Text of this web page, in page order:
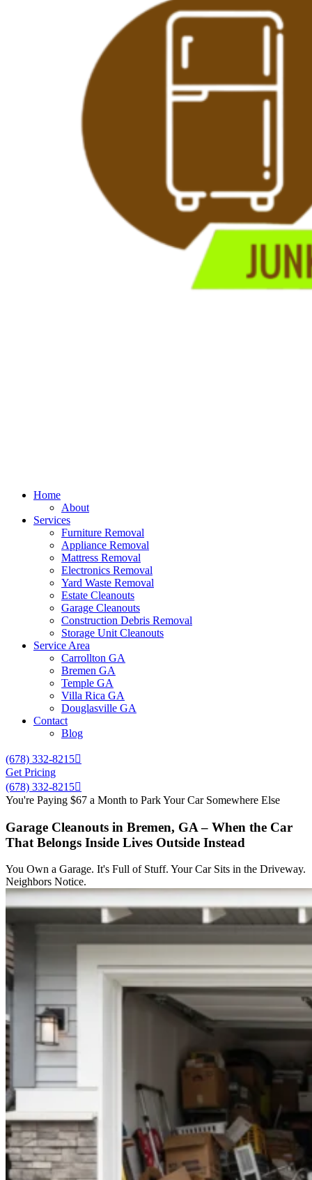
Home
About
Services
Furniture Removal
Appliance Removal
Mattress Removal
Electronics Removal
Yard Waste Removal
Estate Cleanouts
Garage Cleanouts
Construction Debris Removal
Storage Unit Cleanouts
Service Area
Carrollton GA
Bremen GA
Temple GA
Villa Rica GA
Douglasville GA
Contact
Blog
(678) 332-8215
Get Pricing
(678) 332-8215
You're Paying $67 a Month to Park Your Car Somewhere Else
Garage Cleanouts in Bremen, GA – When the Car
That Belongs Inside Lives Outside Instead
You Own a Garage. It's Full of Stuff. Your Car Sits in the Driveway.
Neighbors Notice.